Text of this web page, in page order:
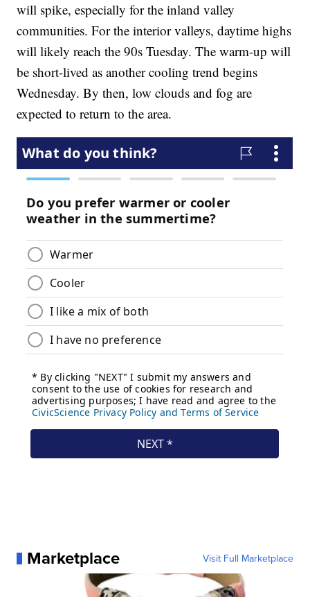
will spike, especially for the inland valley
communities. For the interior valleys, daytime highs
will likely reach the 90s Tuesday. The warm-up will
be short-lived as another cooling trend begins
Wednesday. By then, low clouds and fog are
expected to return to the area.
Marketplace Visit Full Marketplace